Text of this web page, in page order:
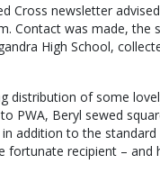
Cross newsletter
Contact was made, the
High School,
distribution of some
PWA, Beryl sewed
addition to the
recipient – and